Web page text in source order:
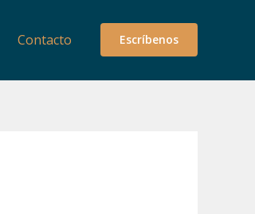
Contacto Escríbenos